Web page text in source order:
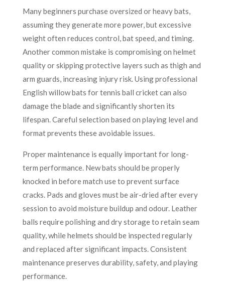
Many beginners purchase oversized or heavy bats,
assuming they generate more power, but excessive
weight often reduces control, bat speed, and timing.
Another common mistake is compromising on helmet
quality or skipping protective layers such as thigh and
arm guards, increasing injury risk. Using professional
English willow bats for tennis ball cricket can also
damage the blade and significantly shorten its
lifespan. Careful selection based on playing level and
format prevents these avoidable issues.
Proper maintenance is equally important for long-
term performance. New bats should be properly
knocked in before match use to prevent surface
cracks. Pads and gloves must be air-dried after every
session to avoid moisture buildup and odour. Leather
balls require polishing and dry storage to retain seam
quality, while helmets should be inspected regularly
and replaced after significant impacts. Consistent
maintenance preserves durability, safety, and playing
performance.